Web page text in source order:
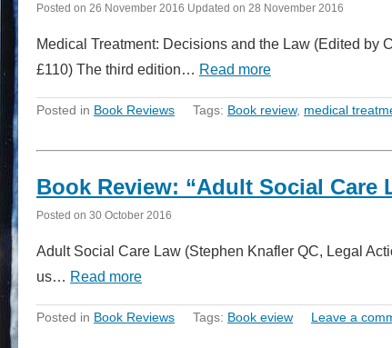
Posted on 26 November 2016 Updated on 28 November 2016
Medical Treatment: Decisions and the Law (Edited by
£110) The third edition… Read more
Posted in Book Reviews Tags: Book review, medical
Book Review: “Adult Social Care
Posted on 30 October 2016
Adult Social Care Law (Stephen Knafler QC, Legal
us… Read more
Posted in Book Reviews Tags: Book eview Leave a